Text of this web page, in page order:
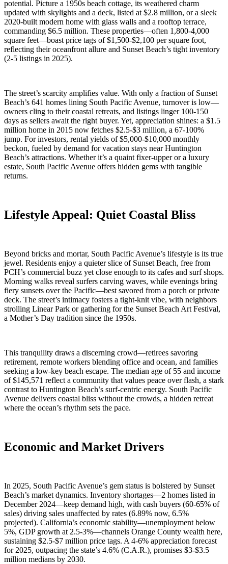
potential. Picture a 1950s beach cottage, its weathered charm
updated with skylights and a deck, listed at $2.8 million, or a sleek
2020-built modern home with glass walls and a rooftop terrace,
commanding $6.5 million. These properties—often 1,800-4,000
square feet—boast price tags of $1,500-$2,100 per square foot,
reflecting their oceanfront allure and Sunset Beach’s tight inventory
(2-5 listings in 2025).
The street’s scarcity amplifies value. With only a fraction of Sunset
Beach’s 641 homes lining South Pacific Avenue, turnover is low—
owners cling to their coastal retreats, and listings linger 100-150
days as sellers await the right buyer. Yet, appreciation shines: a $1.5
million home in 2015 now fetches $2.5-$3 million, a 67-100%
jump. For investors, rental yields of $5,000-$10,000 monthly
beckon, fueled by demand for vacation stays near Huntington
Beach’s attractions. Whether it’s a quaint fixer-upper or a luxury
estate, South Pacific Avenue offers hidden gems with tangible
returns.
Lifestyle Appeal: Quiet Coastal Bliss
Beyond bricks and mortar, South Pacific Avenue’s lifestyle is its true
jewel. Residents enjoy a quieter slice of Sunset Beach, free from
PCH’s commercial buzz yet close enough to its cafes and surf shops.
Morning walks reveal surfers carving waves, while evenings bring
fiery sunsets over the Pacific—best savored from a porch or private
deck. The street’s intimacy fosters a tight-knit vibe, with neighbors
strolling Linear Park or gathering for the Sunset Beach Art Festival,
a Mother’s Day tradition since the 1950s.
This tranquility draws a discerning crowd—retirees savoring
retirement, remote workers blending office and ocean, and families
seeking a low-key beach escape. The median age of 55 and income
of $145,571 reflect a community that values peace over flash, a stark
contrast to Huntington Beach’s surf-centric energy. South Pacific
Avenue delivers coastal bliss without the crowds, a hidden retreat
where the ocean’s rhythm sets the pace.
Economic and Market Drivers
In 2025, South Pacific Avenue’s gem status is bolstered by Sunset
Beach’s market dynamics. Inventory shortages—2 homes listed in
December 2024—keep demand high, with cash buyers (60-65% of
sales) driving sales unaffected by rates (6.89% now, 6.5%
projected). California’s economic stability—unemployment below
5%, GDP growth at 2.5-3%—channels Orange County wealth here,
sustaining $2.5-$7 million price tags. A 4-6% appreciation forecast
for 2025, outpacing the state’s 4.6% (C.A.R.), promises $3-$3.5
million medians by 2030.